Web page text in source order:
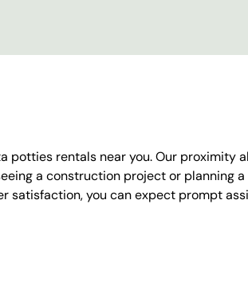
potties rentals near you. Our proximity
a construction project or planning
satisfaction, you can expect prompt